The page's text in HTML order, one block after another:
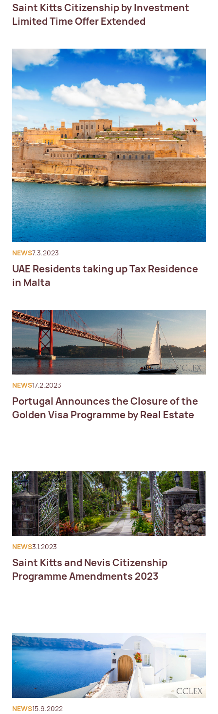
Saint Kitts Citizenship by Investment
Limited Time Offer Extended
NEWS7.3.2023
UAE Residents taking up Tax Residence
in Malta
NEWS17.2.2023
Portugal Announces the Closure of the
Golden Visa Programme by Real Estate
NEWS3.1.2023
Saint Kitts and Nevis Citizenship
Programme Amendments 2023
NEWS15.9.2022